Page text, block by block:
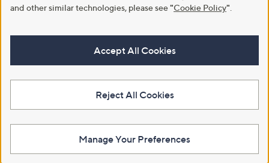
and other similar technologies, please see"Cookie Policy"
Accept All Cookies
Reject All Cookies
Manage Your Preferences